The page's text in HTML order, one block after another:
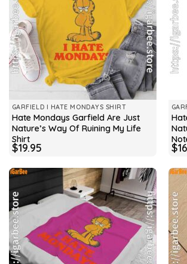
GARFIELD I HATE MONDAYS SHIRT
Hate Mondays Garfield Are Just
Nature’s Way Of Ruining My Life
Shirt
$19.95 $